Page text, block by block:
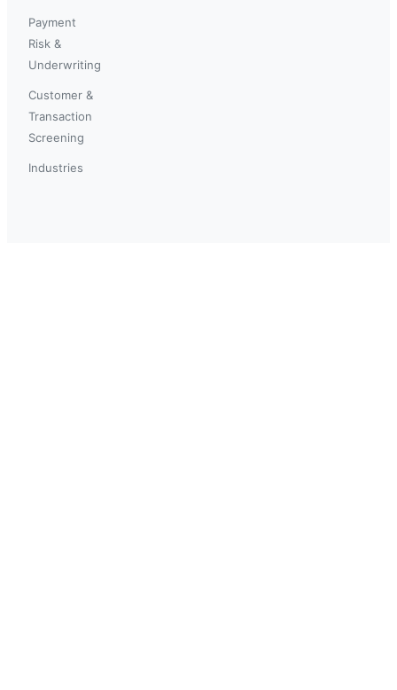
Payment
Risk &
Underwriting
Customer &
Transaction
Screening
Industries